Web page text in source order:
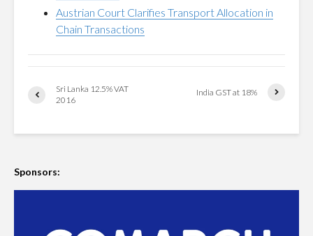
Austrian Court Clarifies Transport Allocation in
Chain Transactions
Sri Lanka 12.5% VAT
2016
India GST at 18%
Sponsors: